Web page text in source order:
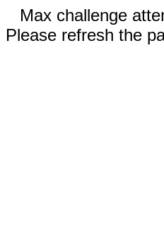
Max challenge
Please refresh the